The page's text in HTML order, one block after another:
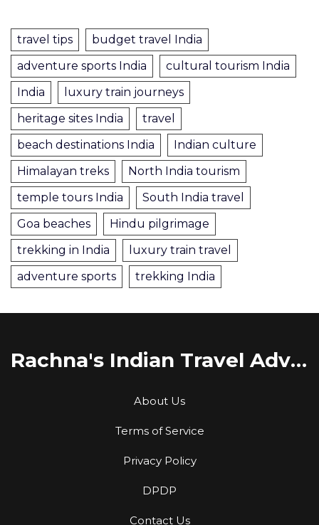
travel tips
budget travel India
adventure sports India
cultural tourism India
India
luxury train journeys
heritage sites India
travel
beach destinations India
Indian culture
Himalayan treks
North India tourism
temple tours India
South India travel
Goa beaches
Hindu pilgrimage
trekking in India
luxury train travel
adventure sports
trekking India
Rachna's Indian Travel Adventures
About Us
Terms of Service
Privacy Policy
DPDP
Contact Us